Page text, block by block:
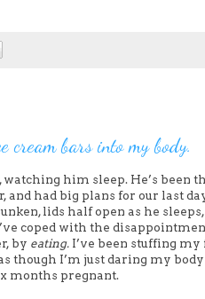
cream bars into my body.
him sleep. He’s been
had big plans for our last
lids half open as he
coped with the
by eating. I’ve been stuffing
though I’m just daring my
months pregnant.